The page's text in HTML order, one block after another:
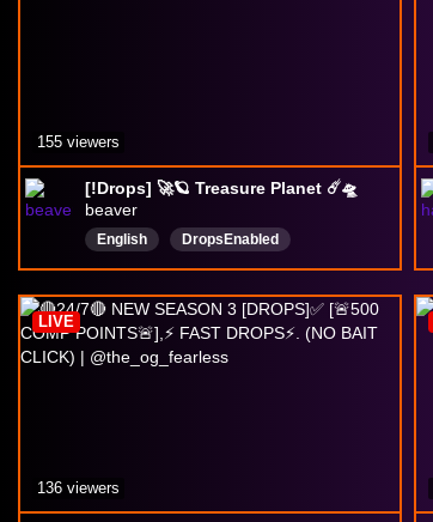
[!Drops] 🚀🪐 Treasure Planet ☄️🛸
beaver
English DropsEnabled
155 viewers
LIVE
136 viewers